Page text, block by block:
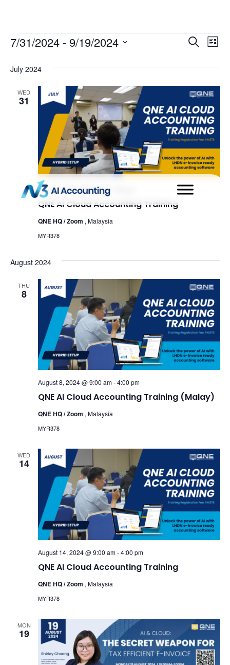
and
Search
List
7/31/2024 - 9/19/2024
July 2024
WED
31
QNE AI Cloud Accounting Training
July 31, 2024 @ 9:00 am-
QNE HQ / Zoom , Malaysia
MYR378
August 2024
THU
8
QNE AI Cloud Accounting Training (Malay)
August 8, 2024 @ 9:00 am-4:00 pm
QNE HQ / Zoom , Malaysia
MYR378
WED
14
QNE AI Cloud Accounting Training
August 14, 2024 @ 9:00 am-4:00 pm
QNE HQ / Zoom , Malaysia
MYR378
MON
19